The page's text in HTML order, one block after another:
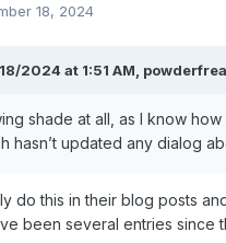
18, 2024
2024 at 1:51 AM,
shade at all, as I know
hasn’t updated any dialog
do this in their blog posts
been several entries since